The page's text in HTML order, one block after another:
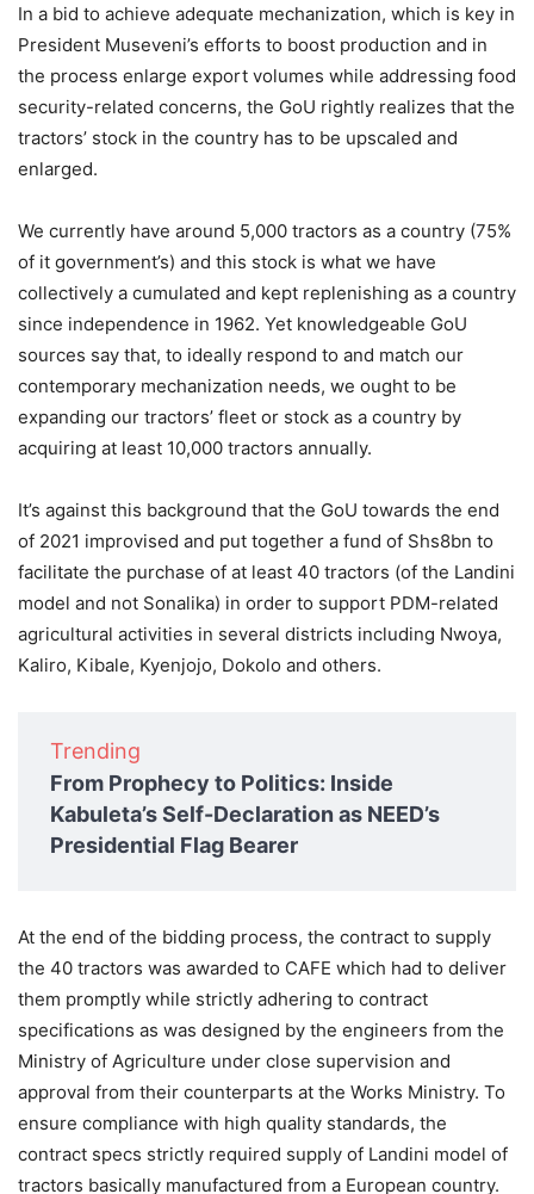
In a bid to achieve adequate mechanization, which is key in
President Museveni’s efforts to boost production and in
the process enlarge export volumes while addressing food
security-related concerns, the GoU rightly realizes that the
tractors’ stock in the country has to be upscaled and
enlarged.
We currently have around 5,000 tractors as a country (75%
of it government’s) and this stock is what we have
collectively a cumulated and kept replenishing as a country
since independence in 1962. Yet knowledgeable GoU
sources say that, to ideally respond to and match our
contemporary mechanization needs, we ought to be
expanding our tractors’ fleet or stock as a country by
acquiring at least 10,000 tractors annually.
It’s against this background that the GoU towards the end
of 2021 improvised and put together a fund of Shs8bn to
facilitate the purchase of at least 40 tractors (of the Landini
model and not Sonalika) in order to support PDM-related
agricultural activities in several districts including Nwoya,
Kaliro, Kibale, Kyenjojo, Dokolo and others.
Trending
From Prophecy to Politics: Inside
Kabuleta’s Self-Declaration as NEED’s
Presidential Flag Bearer
At the end of the bidding process, the contract to supply
the 40 tractors was awarded to CAFE which had to deliver
them promptly while strictly adhering to contract
specifications as was designed by the engineers from the
Ministry of Agriculture under close supervision and
approval from their counterparts at the Works Ministry. To
ensure compliance with high quality standards, the
contract specs strictly required supply of Landini model of
tractors basically manufactured from a European country.